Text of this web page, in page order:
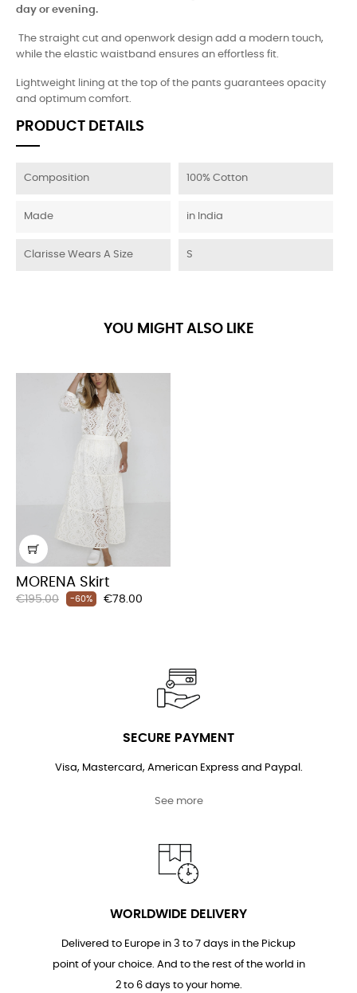
day or evening.
The straight cut and openwork design add a modern touch,
while the elastic waistband ensures an effortless fit.
Lightweight lining at the top of the pants guarantees opacity
and optimum comfort.
PRODUCT DETAILS
Composition 100% Cotton
Made in India
Clarisse Wears A Size S
YOU MIGHT ALSO LIKE
MORENA Skirt
Regular
€195.00 -60% Price
€78.00
SECURE PAYMENT
Visa, Mastercard, American Express and Paypal.
See more
WORLDWIDE DELIVERY
Delivered to Europe in 3 to 7 days in the Pickup
point of your choice. And to the rest of the world in
2 to 6 days to your home.